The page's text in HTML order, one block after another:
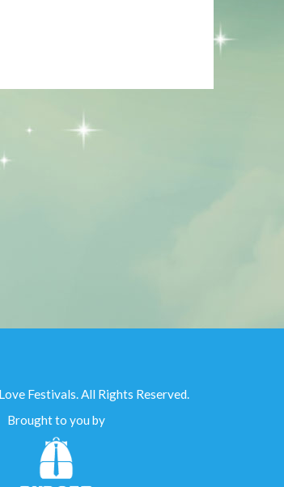
Festivals. All Rights Reserved.
Brought to you by